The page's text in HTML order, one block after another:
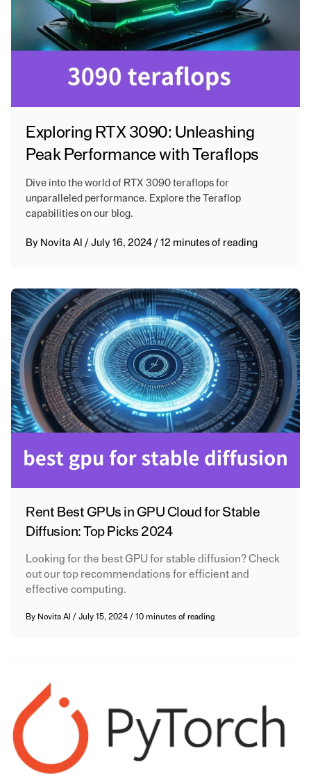
Exploring RTX 3090: Unleashing
Peak Performance with Teraflops
Dive into the world of RTX 3090 teraflops for
unparalleled performance. Explore the Teraflop
capabilities on our blog.
By Novita AI /July 16, 2024/12 minutes of reading
Rent Best GPUs in GPU Cloud for Stable
Diffusion: Top Picks 2024
Looking for the best GPU for stable diffusion? Check
out our top recommendations for efficient and
effective computing.
By Novita AI /July 15, 2024/10 minutes of reading